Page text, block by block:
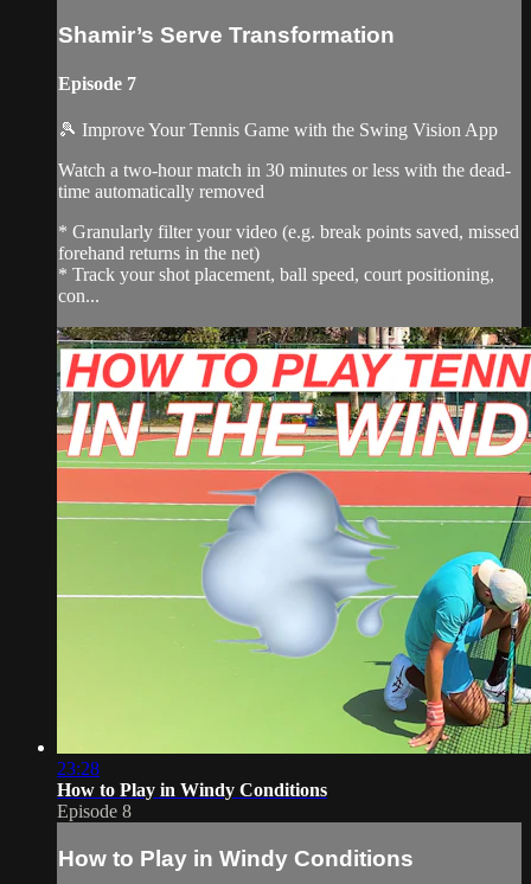
Shamir’s Serve Transformation
Episode 7
🎾 Improve Your Tennis Game with the Swing Vision App
Watch a two-hour match in 30 minutes or less with the dead-
time automatically removed
* Granularly filter your video (e.g. break points saved, missed
forehand returns in the net)
* Track your shot placement, ball speed, court positioning,
con...
23:28
How to Play in Windy Conditions
Episode 8
How to Play in Windy Conditions